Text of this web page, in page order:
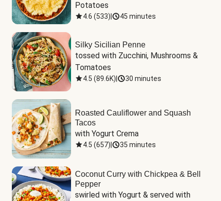
Potatoes
4.6 (533) 45 minutes
Silky Sicilian Penne
tossed with Zucchini, Mushrooms &
Tomatoes
4.5 (89.6K) 30 minutes
Roasted Cauliflower and Squash
Tacos
with Yogurt Crema
4.5 (657) 35 minutes
Coconut Curry with Chickpea & Bell
Pepper
swirled with Yogurt & served with